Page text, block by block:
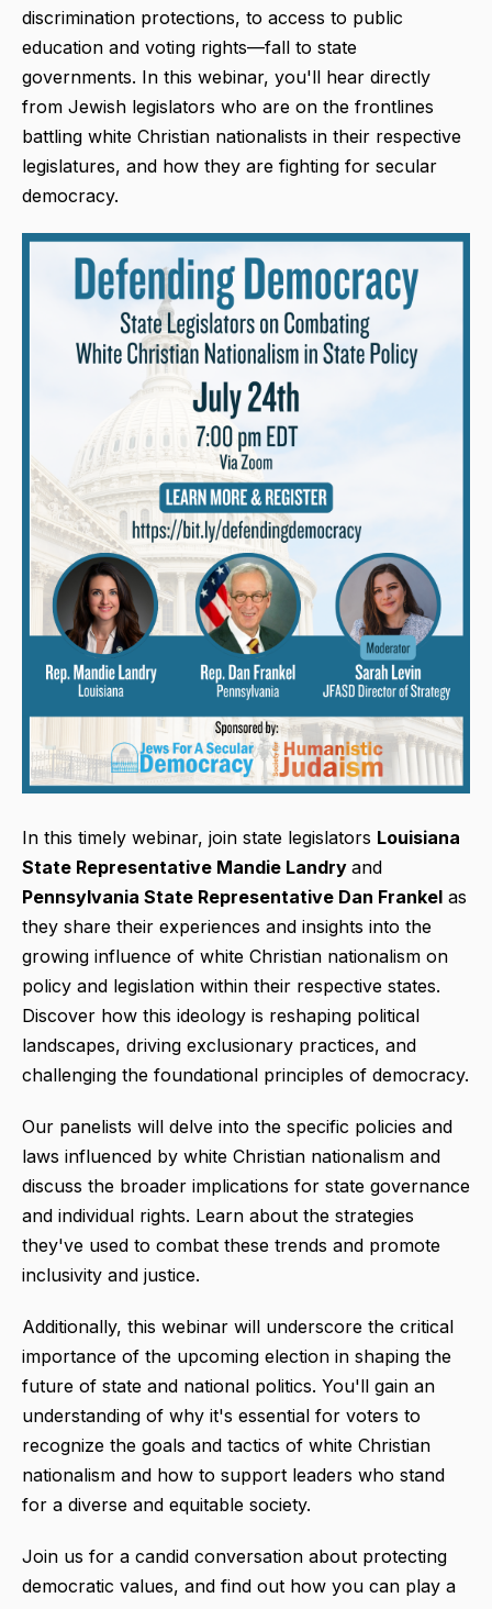
discrimination protections, to access to public
education and voting rights—fall to state
governments. In this webinar, you'll hear directly
from Jewish legislators who are on the frontlines
battling white Christian nationalists in their respective
legislatures, and how they are fighting for secular
democracy.
In this timely webinar, join state legislators Louisiana
State Representative Mandie Landry and
Pennsylvania State Representative Dan Frankel as
they share their experiences and insights into the
growing influence of white Christian nationalism on
policy and legislation within their respective states.
Discover how this ideology is reshaping political
landscapes, driving exclusionary practices, and
challenging the foundational principles of democracy.
Our panelists will delve into the specific policies and
laws influenced by white Christian nationalism and
discuss the broader implications for state governance
and individual rights. Learn about the strategies
they've used to combat these trends and promote
inclusivity and justice.
Additionally, this webinar will underscore the critical
importance of the upcoming election in shaping the
future of state and national politics. You'll gain an
understanding of why it's essential for voters to
recognize the goals and tactics of white Christian
nationalism and how to support leaders who stand
for a diverse and equitable society.
Join us for a candid conversation about protecting
democratic values, and find out how you can play a